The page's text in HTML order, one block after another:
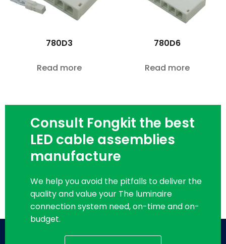
780D3
Read more
780D6
Read more
Consult Fongkit the best
LED cable assemblies
manufacture
We help you avoid the pitfalls to deliver the
quality and value your The luminaire
connection system need, on-time and on-
budget.